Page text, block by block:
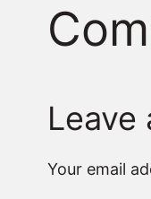
Leave
Your email